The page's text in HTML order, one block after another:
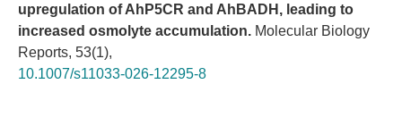
upregulation of AhP5CR and AhBADH, leading to
increased osmolyte accumulation. Molecular Biology
Reports, 53(1),
10.1007/s11033-026-12295-8